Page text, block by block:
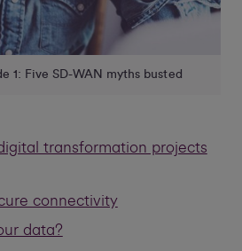
1: Five SD-WAN myths busted
transformation projects
connectivity
data?